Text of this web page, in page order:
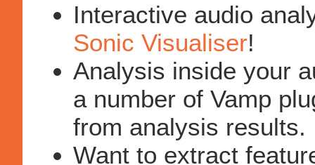
Interactive audio
Sonic Visualiser!
Analysis inside your
a number of Vamp
from analysis results.
Want to extract